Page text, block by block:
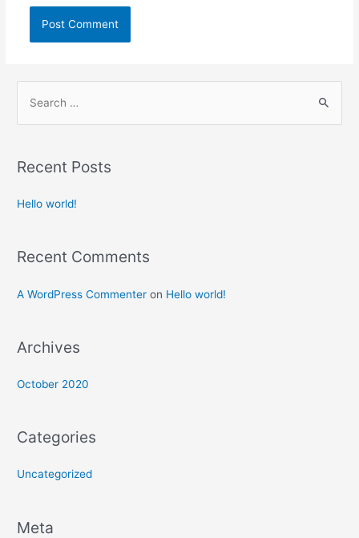
Recent Posts
Hello world!
Recent Comments
A WordPress Commenter on Hello world!
Archives
October 2020
Categories
Uncategorized
Meta